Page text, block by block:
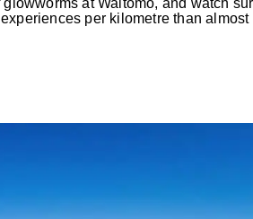
at Waitomo, and watch
per kilometre than